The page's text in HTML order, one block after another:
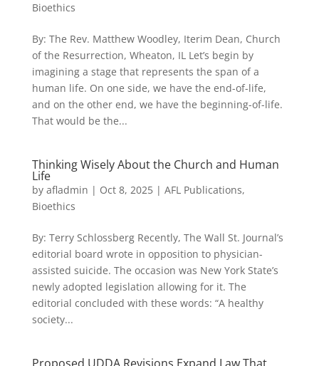
Bioethics
By: The Rev. Matthew Woodley, Iterim Dean, Church
of the Resurrection, Wheaton, IL Let’s begin by
imagining a stage that represents the span of a
human life. On one side, we have the end-of-life,
and on the other end, we have the beginning-of-life.
That would be the...
Thinking Wisely About the Church and Human
Life
by afladmin | Oct 8, 2025| AFL Publications,
Bioethics
By: Terry Schlossberg Recently, The Wall St. Journal’s
editorial board wrote in opposition to physician-
assisted suicide. The occasion was New York State’s
newly adopted legislation allowing for it. The
editorial concluded with these words: “A healthy
society...